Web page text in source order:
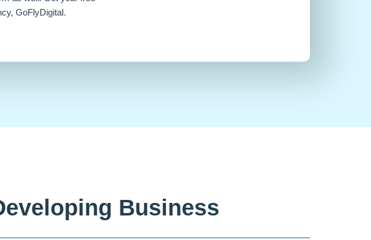
GoFlyDigital.
Business